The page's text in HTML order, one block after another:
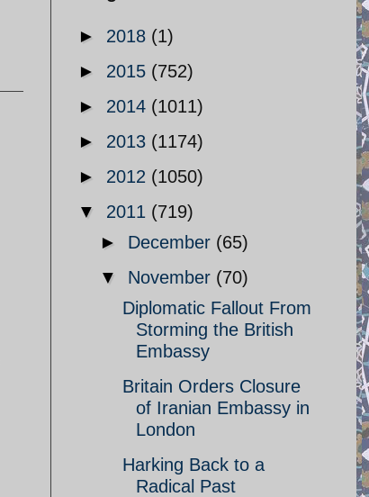
► 2018 (1)
► 2015 (752)
► 2014 (1011)
► 2013 (1174)
► 2012 (1050)
▼ 2011 (719)
► December (65)
▼ November (70)
Diplomatic Fallout From
Storming the British
Embassy
Britain Orders Closure
of Iranian Embassy in
London
Harking Back to a
Radical Past